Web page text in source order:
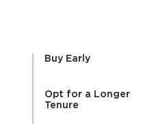
Buy Early
Opt for a Longer
Tenure